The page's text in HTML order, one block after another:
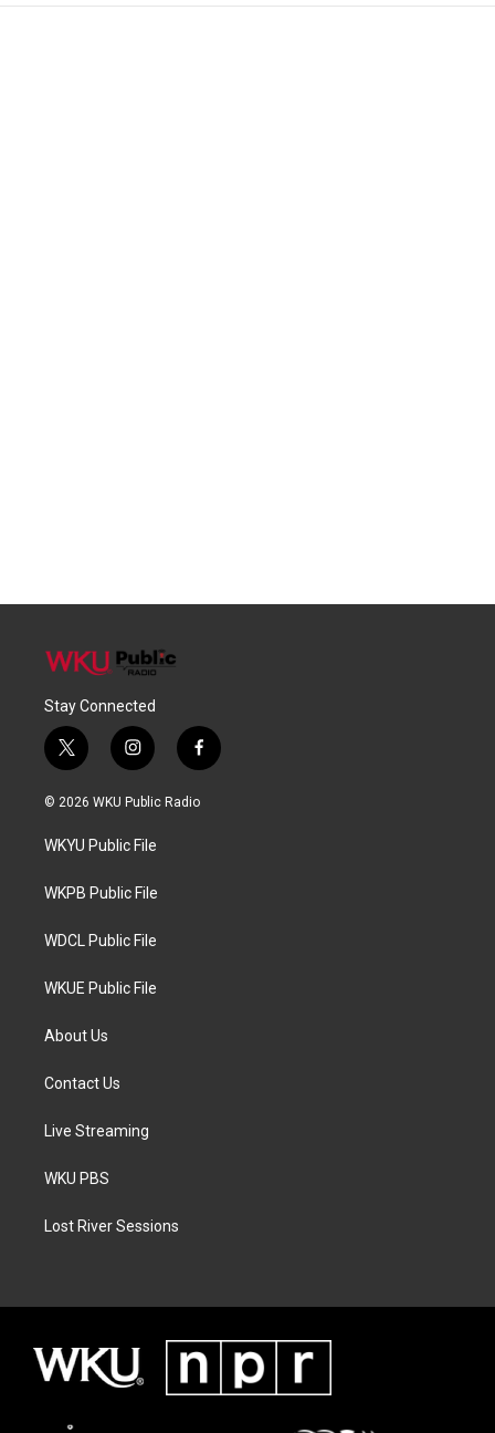
Stay Connected
t
w
i
t
e
i
n
s
a
g
a
f
a
c
© 2026 WKU Public Radio
WKYU Public File
WKPB Public File
WDCL Public File
WKUE Public File
About Us
Contact Us
Live Streaming
WKU PBS
Lost River Sessions